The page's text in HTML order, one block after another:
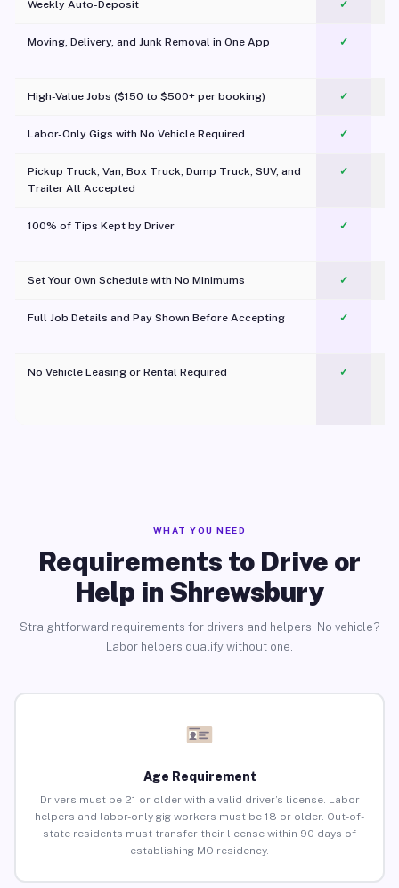
Weekly Auto-Deposit ✓
Moving, Delivery, and Junk Removal in One App
✓
High-Value Jobs ($150 to $500+ per booking) ✓
Labor-Only Gigs with No Vehicle Required ✓
Pickup Truck, Van, Box Truck, Dump Truck, SUV, and
Trailer All Accepted
✓
100% of Tips Kept by Driver ✓
Set Your Own Schedule with No Minimums ✓
Full Job Details and Pay Shown Before Accepting ✓
No Vehicle Leasing or Rental Required
✓
WHAT YOU NEED
Requirements to Drive or
Help in Shrewsbury
Straightforward requirements for drivers and helpers. No vehicle?
Labor helpers qualify without one.
Age Requirement
Drivers must be 21 or older with a valid driver’s license. Labor
helpers and labor-only gig workers must be 18 or older. Out-of-
state residents must transfer their license within 90 days of
establishing MO residency.